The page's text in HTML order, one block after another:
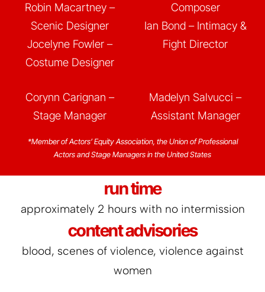
Robin Macartney –
Scenic Designer
Jocelyne Fowler –
Costume Designer
Composer
Ian Bond – Intimacy &
Fight Director
Corynn Carignan –
Stage Manager
Madelyn Salvucci –
Assistant Manager
*Member of Actors’ Equity Association, the Union of Professional
Actors and Stage Managers in the United States
run time
approximately 2 hours with no intermission
content advisories
blood, scenes of violence, violence against
women